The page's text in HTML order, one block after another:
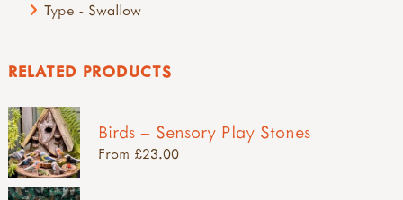
Type - Swallow
RELATED PRODUCTS
Birds – Sensory Play Stones
From £23.00